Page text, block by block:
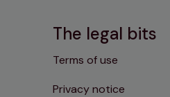
The legal bits
Terms of use
Privacy notice